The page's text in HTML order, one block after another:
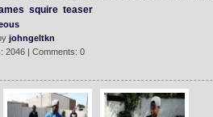
squire teaser
johngeltkn
2046 | Comments: 0